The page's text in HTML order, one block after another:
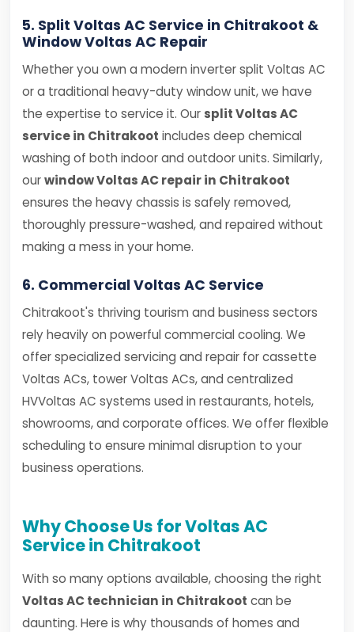
5. Split Voltas AC Service in Chitrakoot &
Window Voltas AC Repair
Whether you own a modern inverter split Voltas AC
or a traditional heavy-duty window unit, we have
the expertise to service it. Our split Voltas AC
service in Chitrakoot includes deep chemical
washing of both indoor and outdoor units. Similarly,
ourwindow Voltas AC repair in Chitrakoot
ensures the heavy chassis is safely removed,
thoroughly pressure-washed, and repaired without
making a mess in your home.
6. Commercial Voltas AC Service
Chitrakoot's thriving tourism and business sectors
rely heavily on powerful commercial cooling. We
offer specialized servicing and repair for cassette
Voltas ACs, tower Voltas ACs, and centralized
HVVoltas AC systems used in restaurants, hotels,
showrooms, and corporate offices. We offer flexible
scheduling to ensure minimal disruption to your
business operations.
Why Choose Us for Voltas AC
Service in Chitrakoot
With so many options available, choosing the right
Voltas AC technician in Chitrakoot can be
daunting. Here is why thousands of homes and